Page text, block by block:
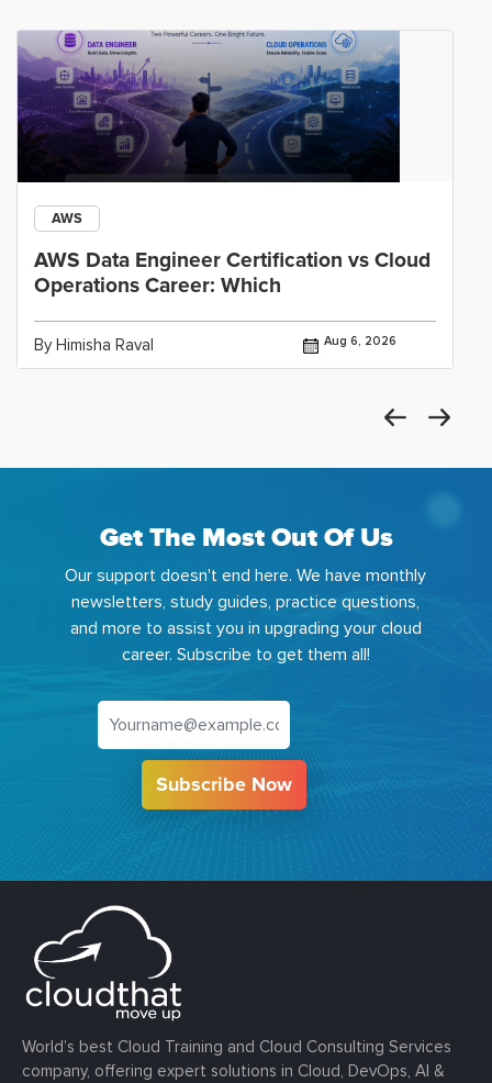
AWS
AWS Data Engineer Certification vs Cloud
Operations Career: Which
By Himisha Raval Aug 6, 2026
Get The Most Out Of Us
Our support doesn't end here. We have monthly
newsletters, study guides, practice questions,
and more to assist you in upgrading your cloud
career. Subscribe to get them all!
Subscribe Now
World’s best Cloud Training and Cloud Consulting Services
company, offering expert solutions in Cloud, DevOps, AI &